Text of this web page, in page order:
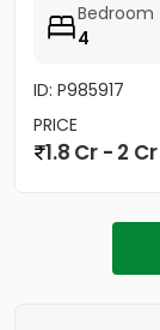
Bedroom
4
ID: P985917
PRICE
1.8 Cr - 2 Cr